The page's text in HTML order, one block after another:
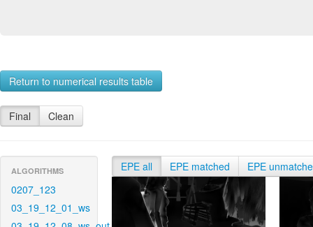
Return to numerical results table
Final Clean
ALGORITHMS
0207_123
03_19_12_01_ws
EPE all EPE matched EPE